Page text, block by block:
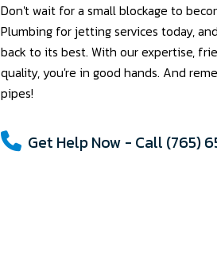
Don't wait for a small blockage to
Plumbing for jetting services today,
back to its best. With our expertise,
quality, you're in good hands. And
pipes!
Get Help Now - Call (765)